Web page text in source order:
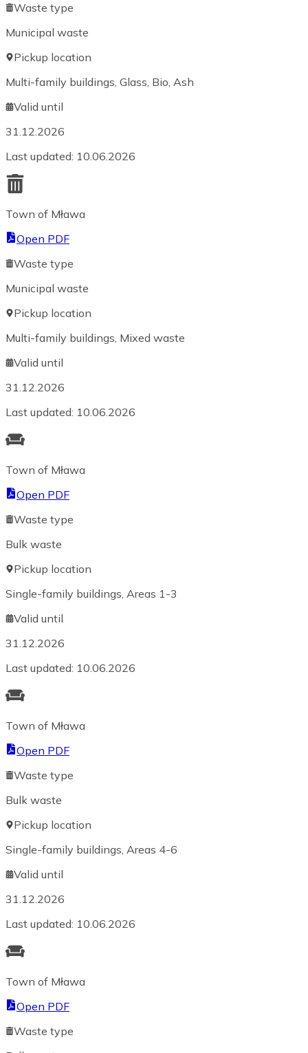
Waste type
Municipal waste
Pickup location
Multi-family buildings, Glass, Bio, Ash
Valid until
31.12.2026
Last updated: 10.06.2026
Town of Mława
Open PDF
Waste type
Municipal waste
Pickup location
Multi-family buildings, Mixed waste
Valid until
31.12.2026
Last updated: 10.06.2026
Town of Mława
Open PDF
Waste type
Bulk waste
Pickup location
Single-family buildings, Areas 1-3
Valid until
31.12.2026
Last updated: 10.06.2026
Town of Mława
Open PDF
Waste type
Bulk waste
Pickup location
Single-family buildings, Areas 4-6
Valid until
31.12.2026
Last updated: 10.06.2026
Town of Mława
Open PDF
Waste type